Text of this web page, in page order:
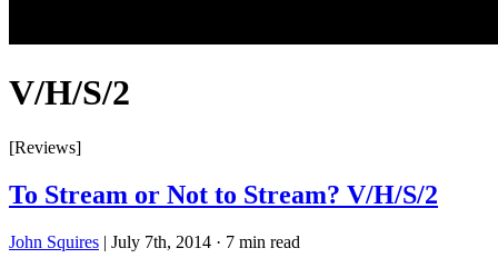
V/H/S/2
[Reviews]
To Stream or Not to Stream? V/H/S/2
John Squires | July 7th, 2014 · 7 min read